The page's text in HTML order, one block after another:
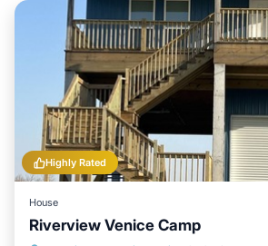
Highly Rated
House
Riverview Venice Camp